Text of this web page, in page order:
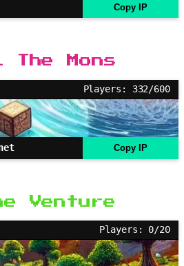
Copy IP
Mons
Players: 332/600
Copy IP
Venture
Players: 0/20